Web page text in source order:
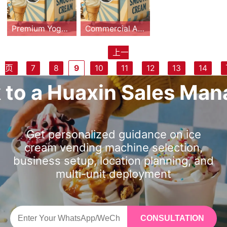
s, banknotes, car
ds, QR) make it i
deal for malls, air
With CE/ETL/CB
certifications an
d proven supply-
chain component
s, this machine b
alances low oper
ating cost with hi
gh margin vendi
ng revenue.
operation. The c
ompact footprint
of only 0.91㎡ ma
kes it easy to ins
tall in premium lo
cations. Combine
d with remote m
onitoring, autom
atic cleaning, an
d intelligent oper
ating systems, th
is smart ice crea
m vending machi
ne provides a sc
alable, high-mar
gin business mo
del with fast ROI
and minimal oper
ational effort.
creen and transp
arent production
window, it create
nce that drives i
mpulse sales. Th
e machine can pr
oduce up to 160–
180 cups per refi
ll and requires on
ly 0.91㎡ of floor
space, making it
ideal for malls, ai
rports, tourist att
ractions, and ca
mpuses. Combin
ed with remote
monitoring, auto
or coins, banknot
es, cards, and Q
R payments, it m
aximizes unatten
ded retail efficie
ncy. The compac
t footprint requir
es only 0.91㎡ an
d operates plug-
and-play without
staff. Featuring U
V sterilization, au
tomatic cleaning,
and remote moni
toring via mobile
app, it ensures h
ygiene, reliabilit
y, and easy oper
ation. With profit
and Master OS s
mart system, op
erators can man
otely via a mobil
e app. With its co
mpact 0.91 squa
re meter footprin
t and support for
over 59 DIY flavo
r combinations, it
eliminates labor
costs while provi
ding a 65% profit
margin. Certified
RoHS, this machi
ne is designed fo
leaning and remo
te APP control.
With 0.91㎡ small
footprint, it achie
ves over 65% gr
oss profit, 3-4 m
onths ROI, and gl
obal CE/ETL/RoH
S/CB certificatio
ns.
g machine robot.
Boasting 15s fast
serving, 0.91㎡ c
nd 59 customiza
ble flavors, it sol
ves space and la
bor pain points. E
quipped with Em
braco compress
or and Master O
S, it offers >65%
profit margin, 3-
4 months ROI. Ce
rtified CE/ETL/R
oHS/CB, it’s trust
ed in 33+ countri
es, ideal for high
-traffic commerc
chine. Featuring
15s fast serving,
0.91㎡ compact
design, and full a
utomation, it solv
es space and lab
or pain points. Wi
th 59 customiza
ble flavors, ener
gy-saving tech,
and remote smar
t control, it deliv
ers over 65% pro
fit margin. Certifi
ed internationall
y (CE/ETL/RoHS/
CB), it’s trusted i
deal for commer
Premium Yogurt Vending Machine with Fruit Topping, Automatic Cleaning & Remote Management – HUAXIN B83/B86max Series
The HUAXIN pre
mium yogurt ven
ding machine del
ivers fresh, custo
mizable frozen y
ogurt in just 15 s
econds. Featurin
g one base yogu
rt plus three fruit
sauces and three
dry toppings, it c
reates up to 59 u
nique combinatio
ns. Equipped wit
h automatic clea
Commercial Automatic Robot Yogurt Vending Machine | HUAXIN Smart Dessert Solution
The HUAXIN Co
mmercial Autom
atic Robot Yogur
t Vending Machi
ne is designed to
revolutionize the
frozen dessert in
dustry. With a co
mpact footprint
of only 0.91m², it
fits seamlessly in
to high-traffic lo
cations like mall
chools. Featuring
上一
页
7 8 9 10 11 12 13 14
一页
to a Huaxin Sales
Get personalized guidance on ice
cream vending machine selection,
business setup, location planning, and
multi-unit deployment
CONSULTATION